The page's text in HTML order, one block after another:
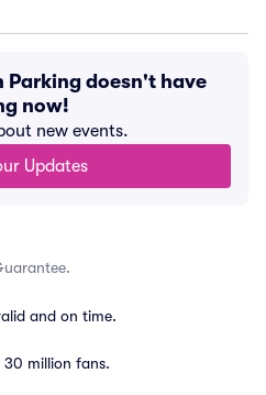
Parking doesn't have
now!
new events.
Updates
and on time.
30 million fans.